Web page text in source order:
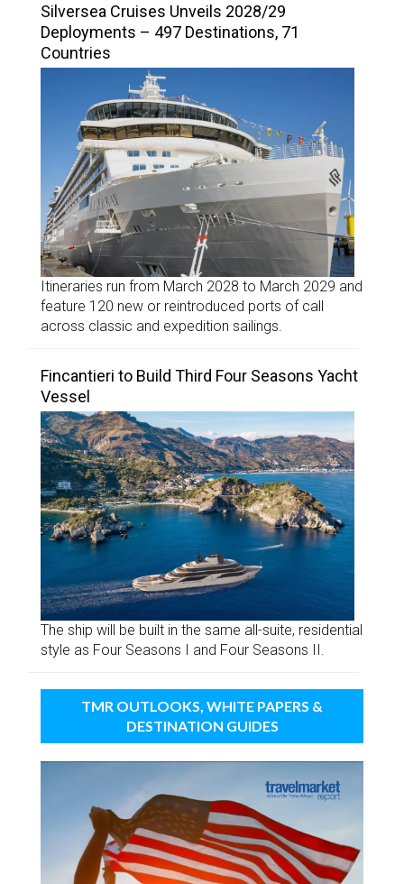
Silversea Cruises Unveils 2028/29
Deployments – 497 Destinations, 71
Countries
Itineraries run from March 2028 to March 2029 and
feature 120 new or reintroduced ports of call
across classic and expedition sailings.
Fincantieri to Build Third Four Seasons Yacht
Vessel
The ship will be built in the same all-suite, residential
style as Four Seasons I and Four Seasons II.
TMR OUTLOOKS, WHITE PAPERS &
DESTINATION GUIDES